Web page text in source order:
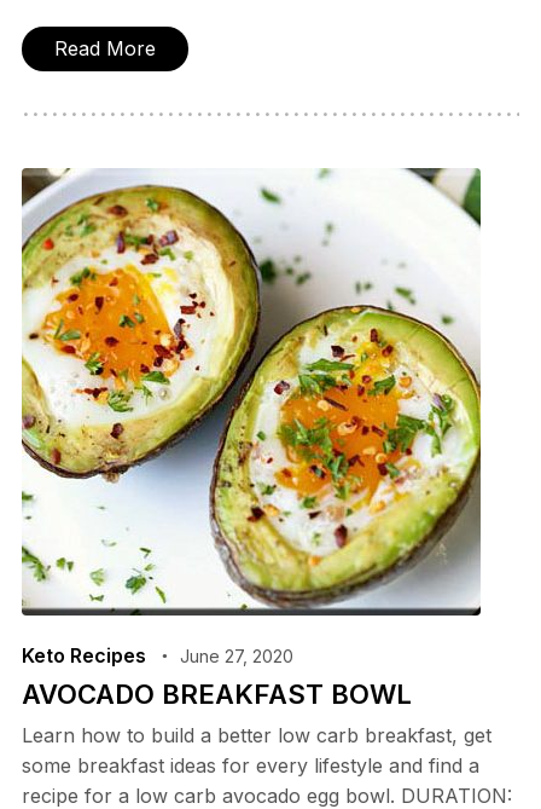
Read More
Keto Recipes June 27, 2020
AVOCADO BREAKFAST BOWL
Learn how to build a better low carb breakfast, get
some breakfast ideas for every lifestyle and find a
recipe for a low carb avocado egg bowl. DURATION: